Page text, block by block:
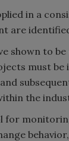
in a
are
shown to
must be
the
for